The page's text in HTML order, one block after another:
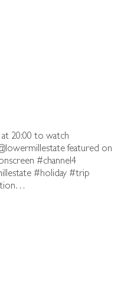
20:00 to watch
featured on
#channel4
#holiday #trip